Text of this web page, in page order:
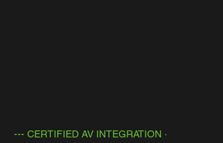
--- CERTIFIED AV INTEGRATION ·